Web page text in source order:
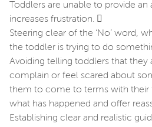
Toddlers are unable to provide
increases frustration. 
Steering clear of the ‘No’ word,
the toddler is trying to do
Avoiding telling toddlers that they
complain or feel scared about
them to come to terms with their
what has happened and offer
Establishing clear and realistic